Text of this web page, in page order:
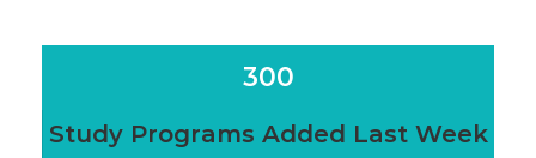
300
Study Programs Added Last Week